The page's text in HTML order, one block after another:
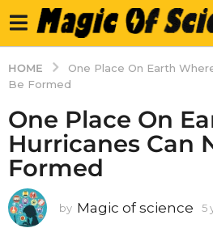
HOME
One Place On Earth
Be Formed
One Place On
Hurricanes Can
Formed
by Magic of science 5